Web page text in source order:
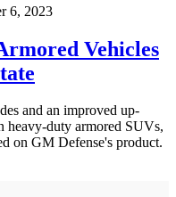
6, 2023
Vehicles
and an improved up-
heavy-duty armored SUVs,
on GM Defense's product.